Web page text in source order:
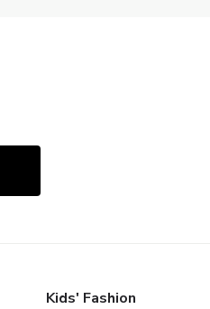
Kids' Fashion